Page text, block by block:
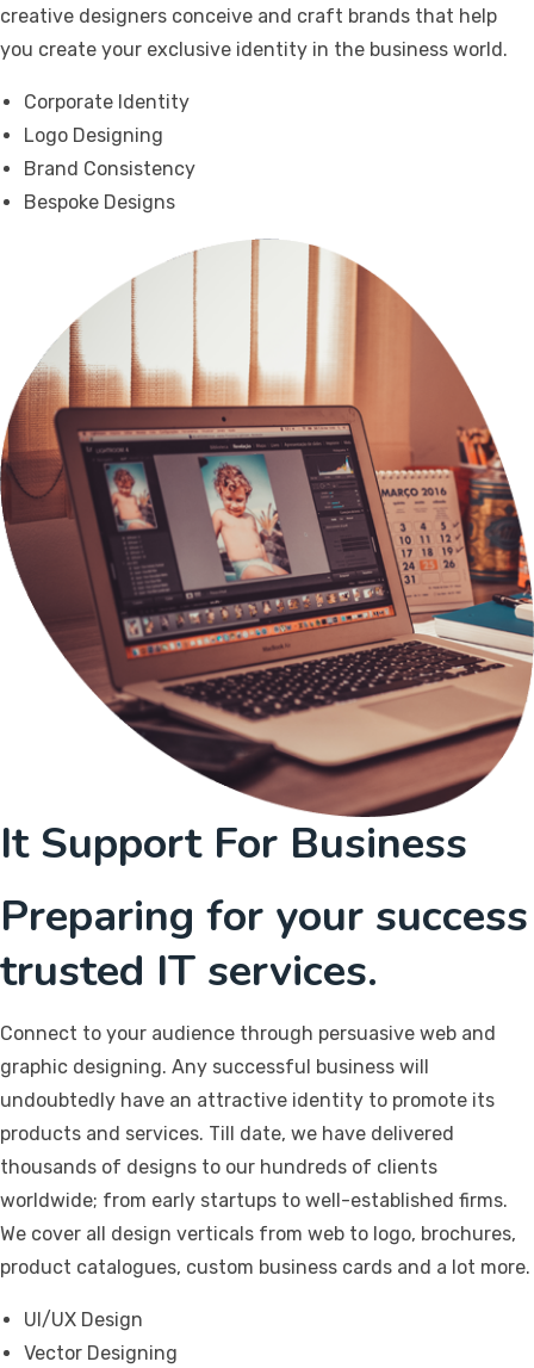
creative designers conceive and craft brands that help
you create your exclusive identity in the business world.
Corporate Identity
Logo Designing
Brand Consistency
Bespoke Designs
It Support For Business
Preparing for your success
trusted IT services.
Connect to your audience through persuasive web and
graphic designing. Any successful business will
undoubtedly have an attractive identity to promote its
products and services. Till date, we have delivered
thousands of designs to our hundreds of clients
worldwide; from early startups to well-established firms.
We cover all design verticals from web to logo, brochures,
product catalogues, custom business cards and a lot more.
UI/UX Design
Vector Designing